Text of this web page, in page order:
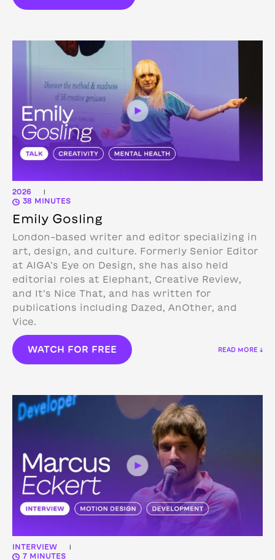
2026 |
38 MINUTES
Emily Gosling
London-based writer and editor specializing in
art, design, and culture. Formerly Senior Editor
at AIGA’s Eye on Design, she has also held
editorial roles at Elephant, Creative Review,
and It’s Nice That, and has written for
publications including Dazed, AnOther, and
Vice.
WATCH FOR FREE READ MORE ↓
INTERVIEW |
7 MINUTES